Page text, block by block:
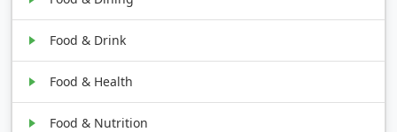
Food & Drink
Food & Health
Food & Nutrition